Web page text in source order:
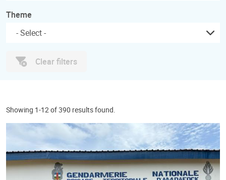
Theme
Clear filters
Showing 1-12 of 390 results found.